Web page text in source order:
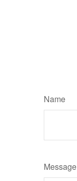
Name
Message